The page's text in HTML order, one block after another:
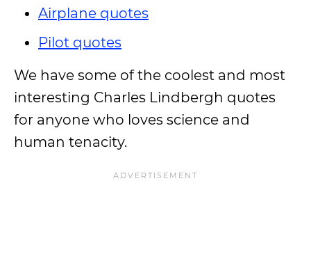
Airplane quotes
Pilot quotes
We have some of the coolest and most
interesting Charles Lindbergh quotes
for anyone who loves science and
human tenacity.